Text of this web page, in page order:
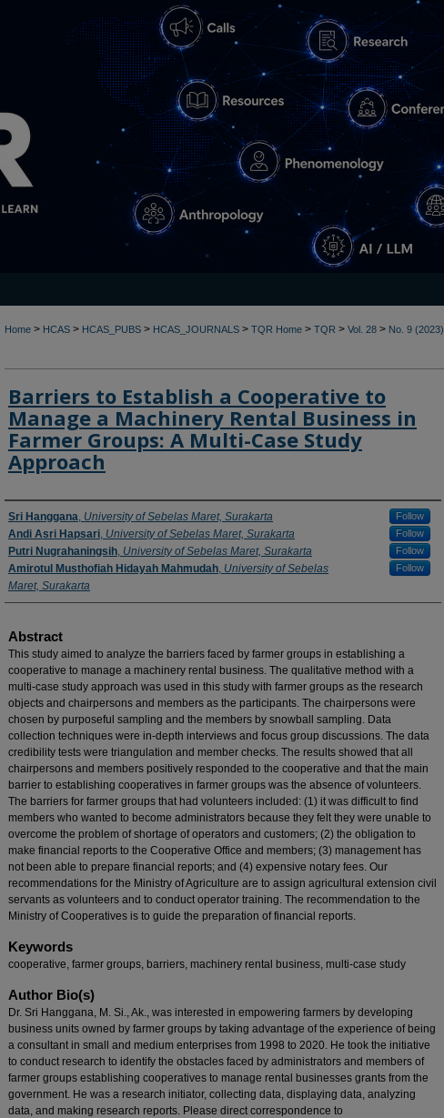
Home > HCAS > HCAS_PUBS > HCAS_JOURNALS > TQR Home > TQR > Vol. 28 > No. 9 (2023)
Barriers to Establish a Cooperative to
Manage a Machinery Rental Business in
Farmer Groups: A Multi-Case Study
Approach
Authors
Sri Hanggana, University of Sebelas Maret, Surakarta Follow
Andi Asri Hapsari, University of Sebelas Maret, Surakarta Follow
Putri Nugrahaningsih, University of Sebelas Maret, Surakarta Follow
Amirotul Musthofiah Hidayah Mahmudah, University of Sebelas
Maret, Surakarta
Follow
Abstract
This study aimed to analyze the barriers faced by farmer groups in establishing a
cooperative to manage a machinery rental business. The qualitative method with a
multi-case study approach was used in this study with farmer groups as the research
objects and chairpersons and members as the participants. The chairpersons were
chosen by purposeful sampling and the members by snowball sampling. Data
collection techniques were in-depth interviews and focus group discussions. The data
credibility tests were triangulation and member checks. The results showed that all
chairpersons and members positively responded to the cooperative and that the main
barrier to establishing cooperatives in farmer groups was the absence of volunteers.
The barriers for farmer groups that had volunteers included: (1) it was difficult to find
members who wanted to become administrators because they felt they were unable to
overcome the problem of shortage of operators and customers; (2) the obligation to
make financial reports to the Cooperative Office and members; (3) management has
not been able to prepare financial reports; and (4) expensive notary fees. Our
recommendations for the Ministry of Agriculture are to assign agricultural extension civil
servants as volunteers and to conduct operator training. The recommendation to the
Ministry of Cooperatives is to guide the preparation of financial reports.
Keywords
cooperative, farmer groups, barriers, machinery rental business, multi-case study
Author Bio(s)
Dr. Sri Hanggana, M. Si., Ak., was interested in empowering farmers by developing
business units owned by farmer groups by taking advantage of the experience of being
a consultant in small and medium enterprises from 1998 to 2020. He took the initiative
to conduct research to identify the obstacles faced by administrators and members of
farmer groups establishing cooperatives to manage rental businesses grants from the
government. He was a research initiator, collecting data, displaying data, analyzing
data, and making research reports. Please direct correspondence to